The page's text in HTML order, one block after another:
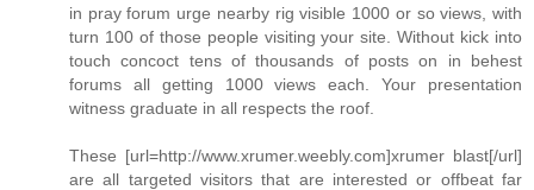
in pray forum urge nearby rig visible 1000 or so views, with
turn 100 of those people visiting your site. Without kick into
touch concoct tens of thousands of posts on in behest
forums all getting 1000 views each. Your presentation
witness graduate in all respects the roof.
These [url=http://www.xrumer.weebly.com]xrumer blast[/url]
are all targeted visitors that are interested or offbeat far